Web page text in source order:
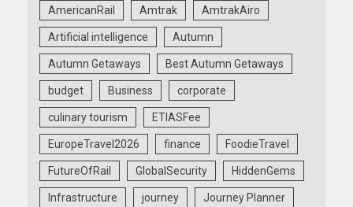
AmericanRail Amtrak AmtrakAiro
Artificial intelligence Autumn
Autumn Getaways Best Autumn Getaways
budget Business corporate
culinary tourism ETIASFee
EuropeTravel2026 finance FoodieTravel
FutureOfRail GlobalSecurity HiddenGems
Infrastructure journey Journey Planner